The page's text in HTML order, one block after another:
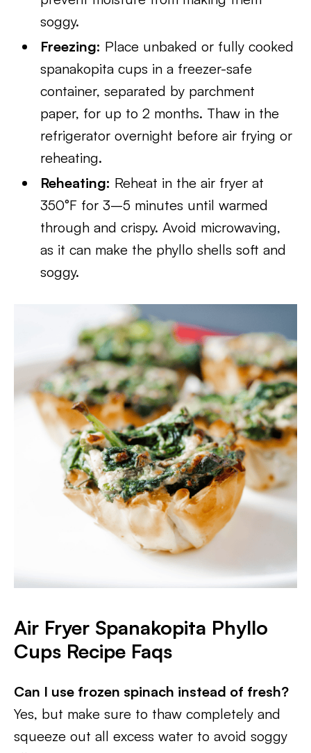
soggy.
Freezing: Place unbaked or fully cooked
spanakopita cups in a freezer-safe
container, separated by parchment
paper, for up to 2 months. Thaw in the
refrigerator overnight before air frying or
reheating.
Reheating: Reheat in the air fryer at
350°F for 3–5 minutes until warmed
through and crispy. Avoid microwaving,
as it can make the phyllo shells soft and
soggy.
Air Fryer Spanakopita Phyllo
Cups Recipe Faqs
Can I use frozen spinach instead of fresh?
Yes, but make sure to thaw completely and
squeeze out all excess water to avoid soggy